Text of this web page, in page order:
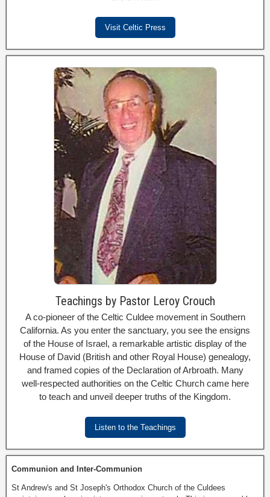
Visit Celtic Press
Teachings by Pastor Leroy Crouch
A co-pioneer of the Celtic Culdee movement in Southern
California. As you enter the sanctuary, you see the ensigns
of the House of Israel, a remarkable artistic display of the
House of David (British and other Royal House) genealogy,
and framed copies of the Declaration of Arbroath. Many
well-respected authorities on the Celtic Church came here
to teach and unveil deeper truths of the Kingdom.
Listen to the Teachings
Communion and Inter-Communion
St Andrew's and St Joseph's Orthodox Church of the Culdees